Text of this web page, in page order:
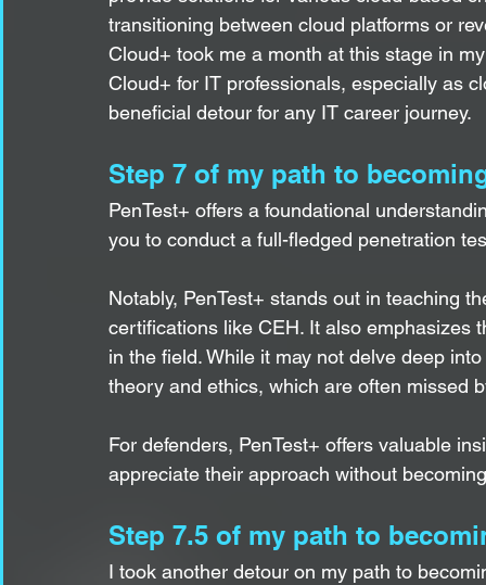
transitioning between cloud platforms or
Cloud+ took me a month at this stage in
Cloud+ for IT professionals, especially as
beneficial detour for any IT career journey.
Step 7 of my path to
PenTest+ offers a foundational
you to conduct a full-fledged penetration
Notably, PenTest+ stands out in teaching
certifications like CEH. It also
in the field. While it may not delve deep
theory and ethics, which are often missed
For defenders, PenTest+ offers valuable
appreciate their approach without
Step 7.5 of my path to
I took another detour on my path to